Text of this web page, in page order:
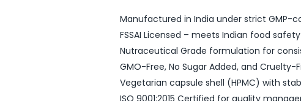
Manufactured in India under strict GMP-
FSSAI Licensed – meets Indian food
Nutraceutical Grade formulation for
GMO-Free, No Sugar Added, and Cruelty-
Vegetarian capsule shell (HPMC) with
ISO 9001:2015 Certified for quality